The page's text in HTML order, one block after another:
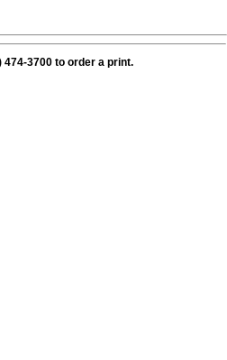
474-3700 to order a print.